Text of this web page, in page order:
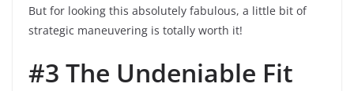
But for looking this absolutely fabulous, a little bit of
strategic maneuvering is totally worth it!
#3 The Undeniable Fit